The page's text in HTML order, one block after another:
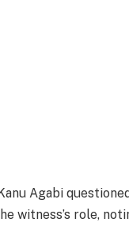
Agabi
witness’s role,